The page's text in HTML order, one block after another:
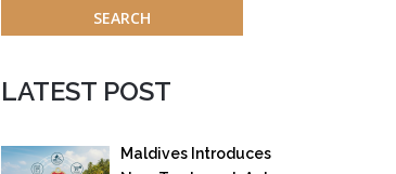
LATEST POST
Maldives Introduces